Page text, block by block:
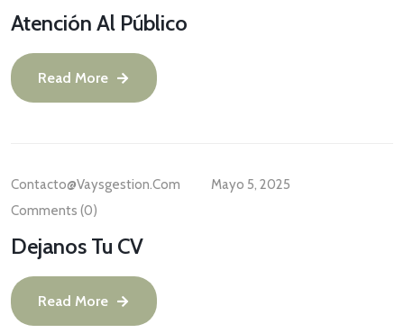
Atención Al Público
Read More
Contacto@vaysgestion.com
Mayo 5, 2025
Comments (0)
Dejanos Tu CV
Read More